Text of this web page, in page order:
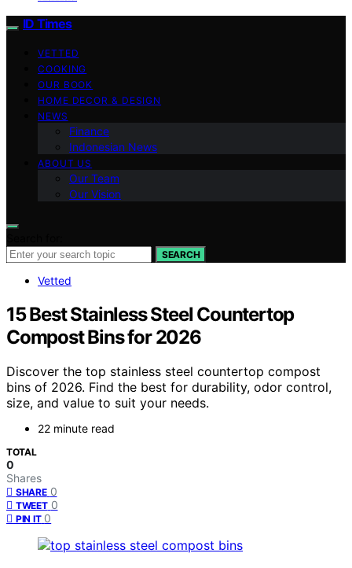
ID Times
VETTED
COOKING
OUR BOOK
HOME DECOR & DESIGN
NEWS
Finance
Indonesian News
ABOUT US
Our Team
Our Vision
SEARCH
Vetted
15 Best Stainless Steel Countertop
Compost Bins for 2026
Discover the top stainless steel countertop compost
bins of 2026. Find the best for durability, odor control,
size, and value to suit your needs.
22 minute read
TOTAL
0
Shares
SHARE 0
TWEET 0
PIN IT 0